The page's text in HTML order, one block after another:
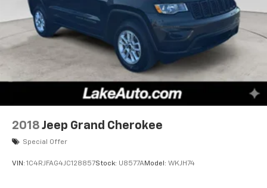
2018 Jeep Grand Cherokee
Special Offer
VIN: 1C4RJFAG4JC128857Stock: U8577AModel: WKJH74